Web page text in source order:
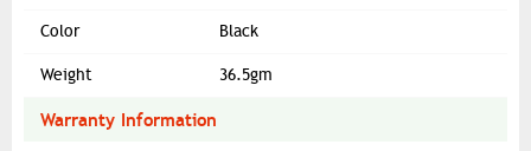
Color Black
Weight 36.5gm
Warranty Information